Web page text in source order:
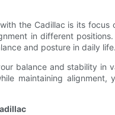
the Cadillac is its
in different
and posture in daily life.
balance and stability
maintaining